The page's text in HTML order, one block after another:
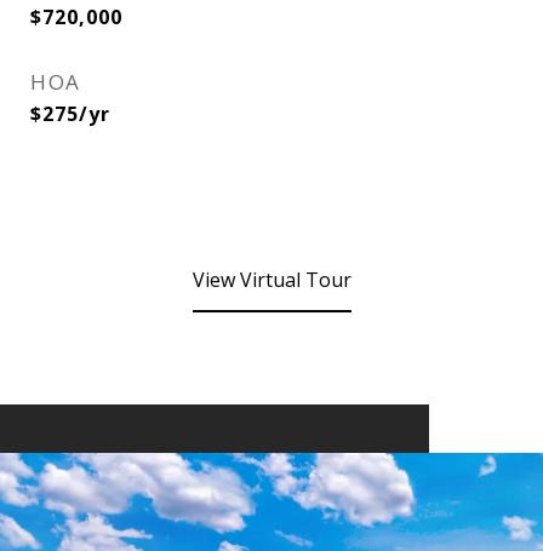
$720,000
HOA
$275/yr
View Virtual Tour